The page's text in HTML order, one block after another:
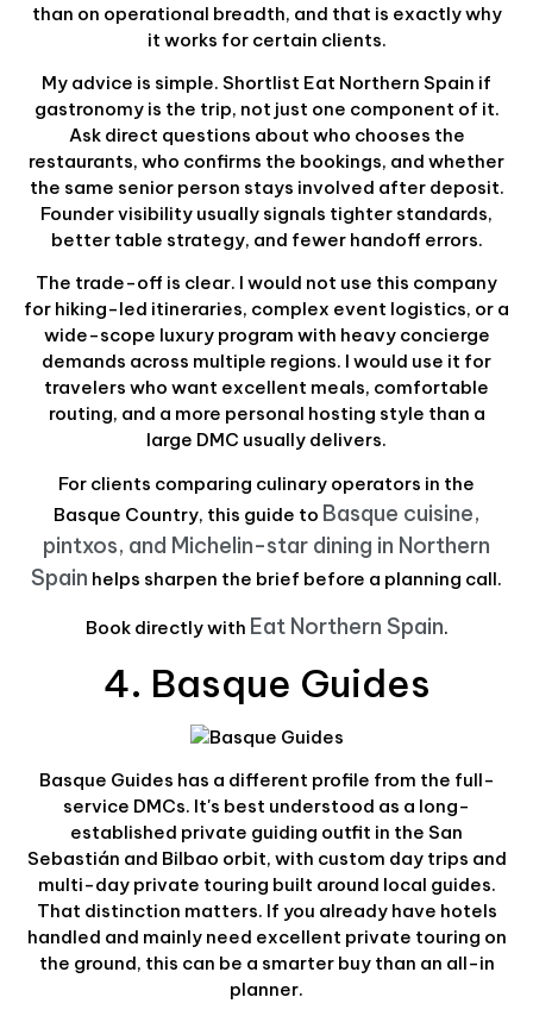
than on operational breadth, and that is exactly why
it works for certain clients.
My advice is simple. Shortlist Eat Northern Spain if
gastronomy is the trip, not just one component of it.
Ask direct questions about who chooses the
restaurants, who confirms the bookings, and whether
the same senior person stays involved after deposit.
Founder visibility usually signals tighter standards,
better table strategy, and fewer handoff errors.
The trade-off is clear. I would not use this company
for hiking-led itineraries, complex event logistics, or a
wide-scope luxury program with heavy concierge
demands across multiple regions. I would use it for
travelers who want excellent meals, comfortable
routing, and a more personal hosting style than a
large DMC usually delivers.
For clients comparing culinary operators in the
Basque Country, this guide to Basque cuisine,
pintxos, and Michelin-star dining in Northern
Spain helps sharpen the brief before a planning call.
Book directly with Eat Northern Spain.
4. Basque Guides
Basque Guides has a different profile from the full-
service DMCs. It's best understood as a long-
established private guiding outfit in the San
Sebastián and Bilbao orbit, with custom day trips and
multi-day private touring built around local guides.
That distinction matters. If you already have hotels
handled and mainly need excellent private touring on
the ground, this can be a smarter buy than an all-in
planner.